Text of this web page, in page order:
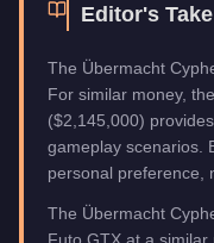
Editor's Take
The Übermacht
For similar money,
($2,145,000)
gameplay scenarios.
personal preference,
The Übermacht